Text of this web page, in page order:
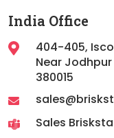
India Office
404-405,
Near
380015
Sales